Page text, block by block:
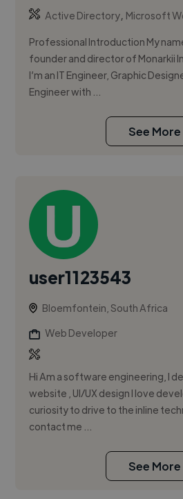
Active Directory, Microsoft
Professional Introduction My
founder and director of Monarkii
I’m an IT Engineer, Graphic
Engineer with ...
See More
user1123543
Bloemfontein, South Africa
Web Developer
Hi Am a software engineering, I
website , UI/UX design I love
curiosity to drive to the inline
contact me ...
See More